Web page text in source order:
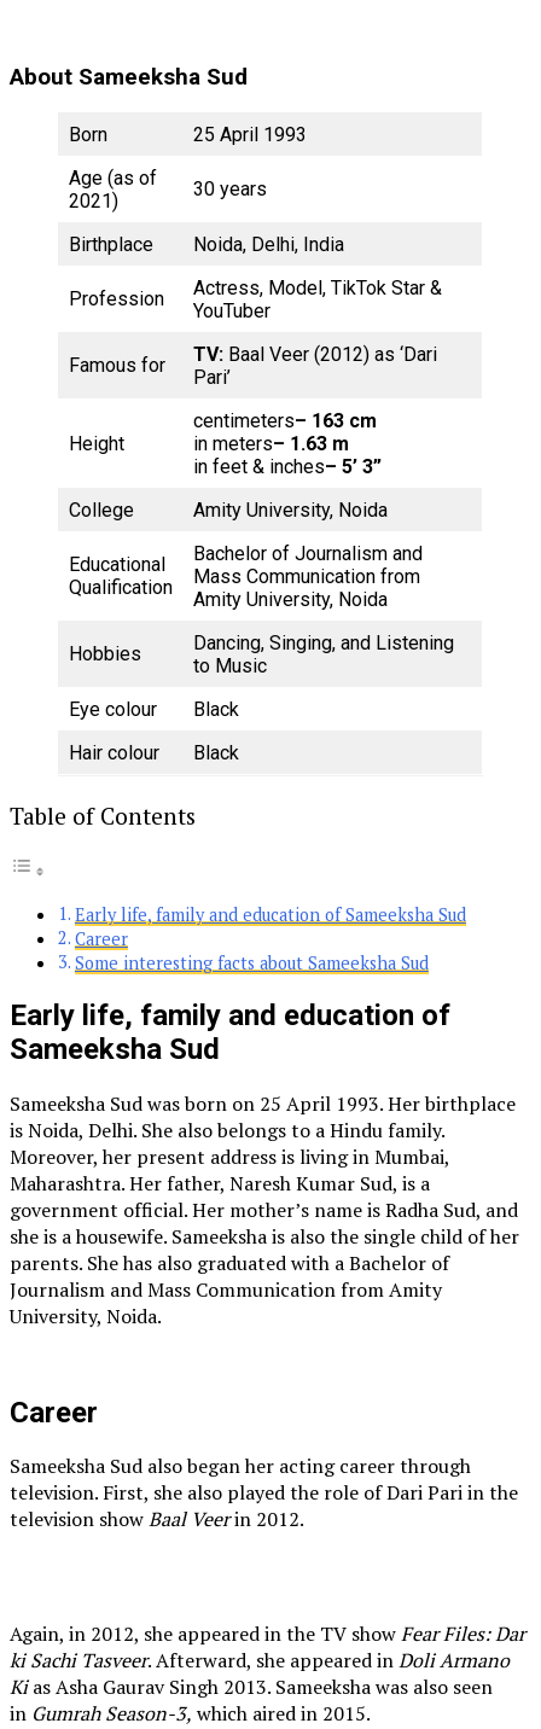
About Sameeksha Sud
Born
25 April 1993
Age (as of
2021)
30 years
Birthplace Noida, Delhi, India
Profession
Actress, Model, TikTok Star &
YouTuber
Famous for TV: Baal Veer (2012) as ‘Dari
Pari’
Height
centimeters– 163 cm
in meters– 1.63 m
in feet & inches– 5’ 3”
College
Amity University, Noida
Educational
Qualification
Bachelor of Journalism and
Mass Communication from
Amity University, Noida
Hobbies
Dancing, Singing, and Listening
to Music
Eye colour
Black
Hair colour
Black
Table of Contents
Early life, family and education of Sameeksha Sud
Career
Some interesting facts about Sameeksha Sud
Early life, family and education of
Sameeksha Sud
Sameeksha Sud was born on 25 April 1993. Her birthplace
is Noida, Delhi. She also belongs to a Hindu family.
Moreover, her present address is living in Mumbai,
Maharashtra. Her father, Naresh Kumar Sud, is a
government official. Her mother’s name is Radha Sud, and
she is a housewife. Sameeksha is also the single child of her
parents. She has also graduated with a Bachelor of
Journalism and Mass Communication from Amity
University, Noida.
Career
Sameeksha Sud also began her acting career through
television. First, she also played the role of Dari Pari in the
television showBaal Veerin 2012.
Again, in 2012, she appeared in the TV showFear Files: Dar
ki Sachi Tasveer. Afterward, she appeared inDoli Armano
Kias Asha Gaurav Singh 2013. Sameeksha was also seen
in Gumrah Season-3, which aired in 2015.